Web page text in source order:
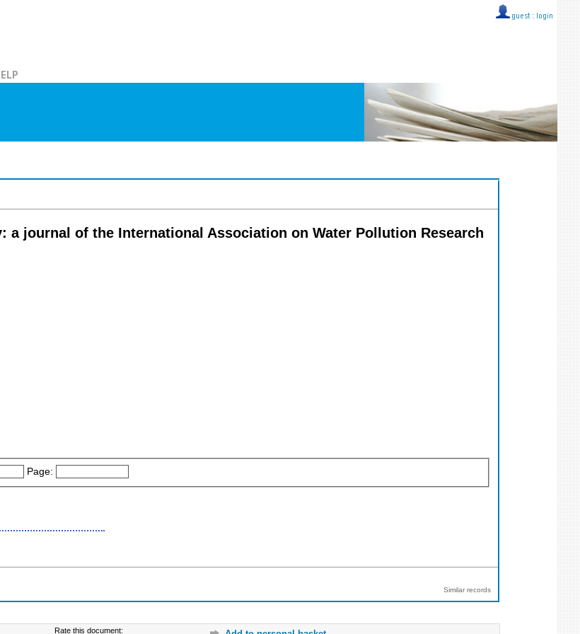
guest :: login
a journal of the International Association on Water Pollution Research
Page:
Similar records
Rate this document: